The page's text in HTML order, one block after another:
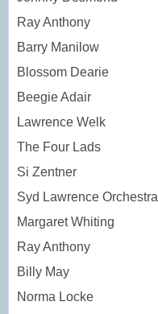
Ray Anthony
Barry Manilow
Blossom Dearie
Beegie Adair
Lawrence Welk
The Four Lads
Si Zentner
Syd Lawrence Orchestra
Margaret Whiting
Ray Anthony
Billy May
Norma Locke